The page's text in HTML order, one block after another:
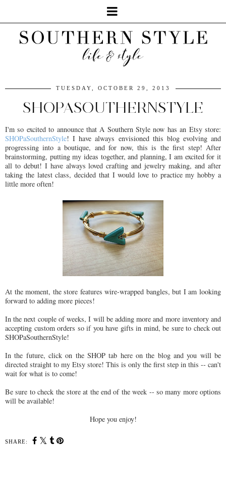
TUESDAY, OCTOBER 29, 2013
SHOPASOUTHERNSTYLE
I'm so excited to announce that A Southern Style now has an Etsy store:
SHOPaSouthernStyle! I have always envisioned this blog evolving and
progressing into a boutique, and for now, this is the first step! After
brainstorming, putting my ideas together, and planning, I am excited for it
all to debut! I have always loved crafting and jewelry making, and after
taking the latest class, decided that I would love to practice my hobby a
little more often!
At the moment, the store features wire-wrapped bangles, but I am looking
forward to adding more pieces!
In the next couple of weeks, I will be adding more and more inventory and
accepting custom orders so if you have gifts in mind, be sure to check out
SHOPaSouthernStyle!
In the future, click on the SHOP tab here on the blog and you will be
directed straight to my Etsy store! This is only the first step in this -- can't
wait for what is to come!
Be sure to check the store at the end of the week -- so many more options
will be available!
Hope you enjoy!
SHARE: